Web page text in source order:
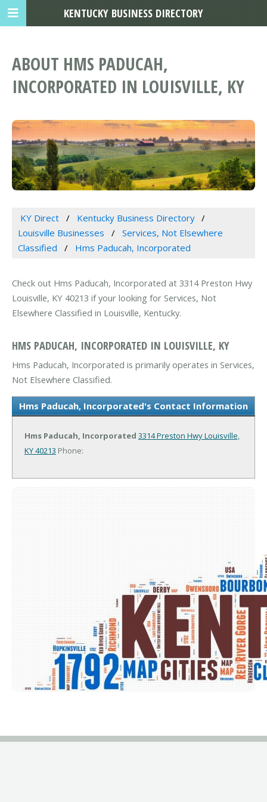
ABOUT HMS PADUCAH,
INCORPORATED IN LOUISVILLE, KY
KY Direct
Kentucky Business Directory
Louisville Businesses
Services, Not Elsewhere
Classified
Hms Paducah, Incorporated
Check out Hms Paducah, Incorporated at 3314 Preston Hwy
Louisville, KY 40213 if your looking for Services, Not
Elsewhere Classified in Louisville, Kentucky.
HMS PADUCAH, INCORPORATED IN LOUISVILLE, KY
Hms Paducah, Incorporated is primarily operates in Services,
Not Elsewhere Classified.
Hms Paducah, Incorporated's Contact Information
Hms Paducah, Incorporated 3314 Preston HwyLouisville,
KY 40213 Phone:
KENTUCKY BUSINESS DIRECTORY